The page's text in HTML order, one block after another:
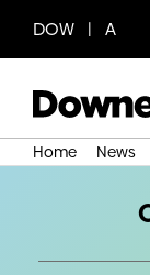
content
DOW | A
Home News